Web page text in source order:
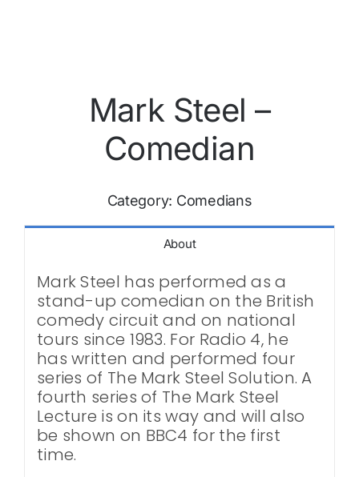
Mark Steel –
Comedian
Category: Comedians
About
Mark Steel has performed as a
stand-up comedian on the British
comedy circuit and on national
tours since 1983. For Radio 4, he
has written and performed four
series of The Mark Steel Solution. A
fourth series of The Mark Steel
Lecture is on its way and will also
be shown on BBC4 for the first
time.